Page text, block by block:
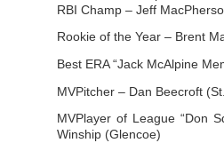
RBI Champ – Jeff
Rookie of the Year – Brent
Best ERA “Jack McAlpine
MVPitcher – Dan Beecroft
MVPlayer of League “Don
Winship (Glencoe)